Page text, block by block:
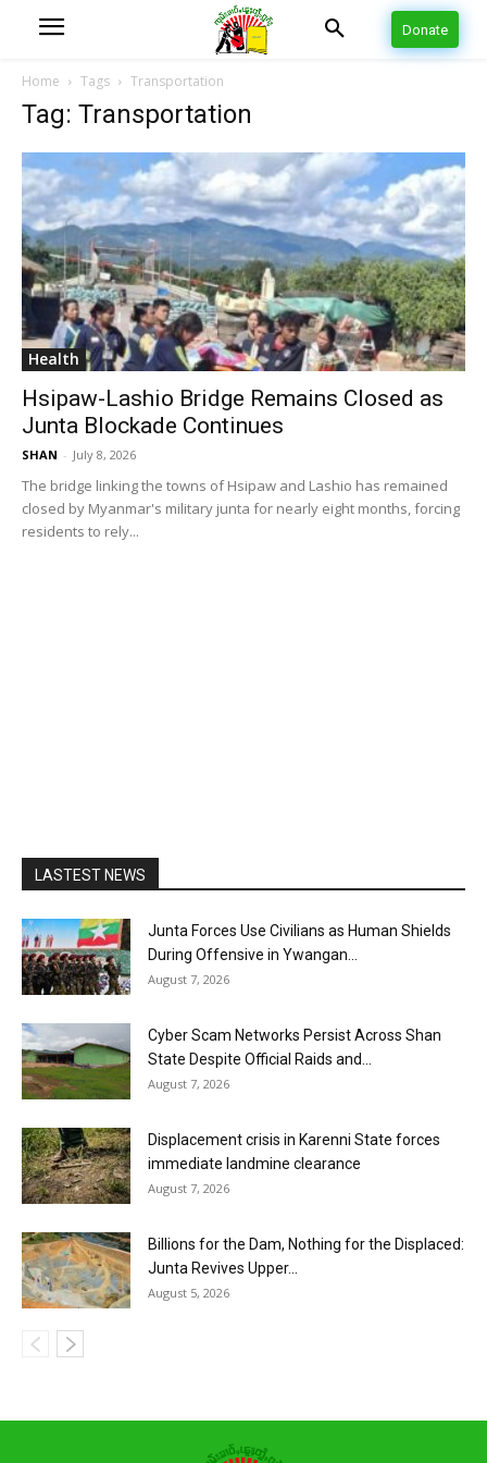
Donate
Home Tags Transportation
Tag: Transportation
Health
Hsipaw-Lashio Bridge Remains Closed as
Junta Blockade Continues
SHAN - July 8, 2026
The bridge linking the towns of Hsipaw and Lashio has remained
closed by Myanmar's military junta for nearly eight months, forcing
residents to rely...
LASTEST NEWS
Junta Forces Use Civilians as Human Shields
During Offensive in Ywangan...
August 7, 2026
Cyber Scam Networks Persist Across Shan
State Despite Official Raids and...
August 7, 2026
Displacement crisis in Karenni State forces
immediate landmine clearance
August 7, 2026
Billions for the Dam, Nothing for the Displaced:
Junta Revives Upper...
August 5, 2026